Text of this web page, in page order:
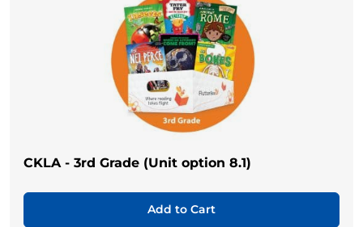
CKLA - 3rd Grade (Unit option 8.1)
Add to Cart